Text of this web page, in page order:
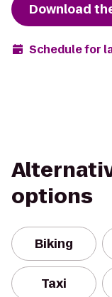
Download
Schedule for
options
Biking
Taxi